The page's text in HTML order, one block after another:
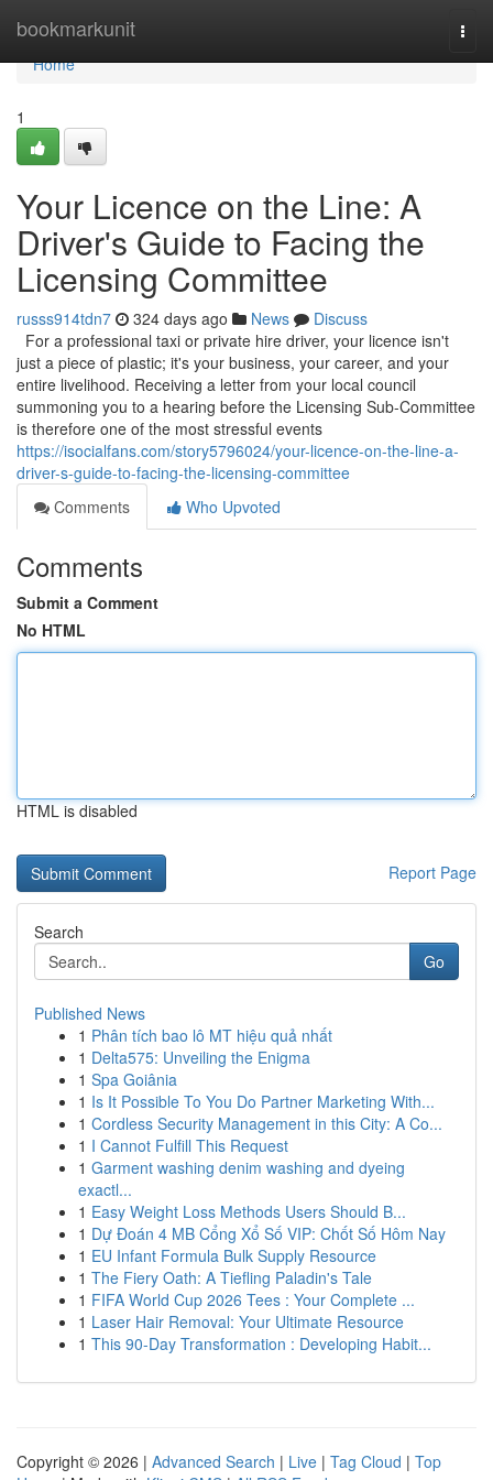
bookmarkunit
Home
Home
1
Your Licence on the Line: A
Driver's Guide to Facing the
Licensing Committee
russs914tdn7 324 days ago News
Discuss
For a professional taxi or private hire driver, your licence isn't
just a piece of plastic; it's your business, your career, and your
entire livelihood. Receiving a letter from your local council
summoning you to a hearing before the Licensing Sub-Committee
is therefore one of the most stressful events
https://isocialfans.com/story5796024/your-licence-on-the-line-a-
driver-s-guide-to-facing-the-licensing-committee
Comments
Who Upvoted
Comments
Submit a Comment
No HTML
HTML is disabled
Report Page
Search
Go
Published News
1 Phân tích bao lô MT hiệu quả nhất
1 Delta575: Unveiling the Enigma
1 Spa Goiânia
1 Is It Possible To You Do Partner Marketing With...
1 Cordless Security Management in this City: A Co...
1 I Cannot Fulfill This Request
1 Garment washing denim washing and dyeing
exactl...
1 Easy Weight Loss Methods Users Should B...
1 Dự Đoán 4 MB Cổng Xổ Số VIP: Chốt Số Hôm Nay
1 EU Infant Formula Bulk Supply Resource
1 The Fiery Oath: A Tiefling Paladin's Tale
1 FIFA World Cup 2026 Tees : Your Complete ...
1 Laser Hair Removal: Your Ultimate Resource
1 This 90-Day Transformation : Developing Habit...
Copyright © 2026 | Advanced Search | Live | Tag Cloud | Top